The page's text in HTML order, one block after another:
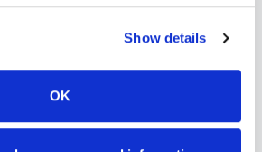
Show details
OK
a Mobile
in
Our Platform